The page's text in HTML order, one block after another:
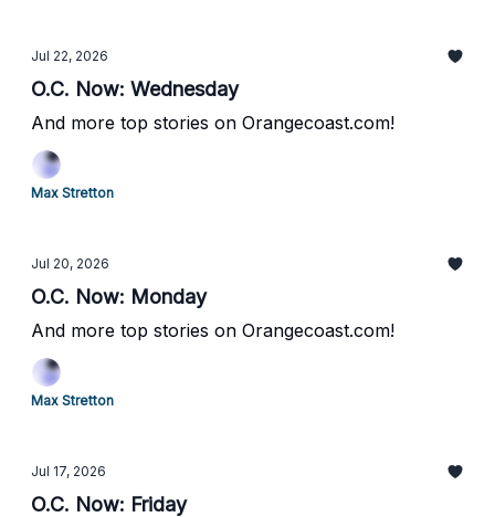
Jul 22, 2026
O.C. Now: Wednesday
And more top stories on Orangecoast.com!
Max Stretton
Jul 20, 2026
O.C. Now: Monday
And more top stories on Orangecoast.com!
Max Stretton
Jul 17, 2026
O.C. Now: Friday